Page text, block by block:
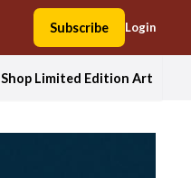
Subscribe Login
Shop Limited Edition Art